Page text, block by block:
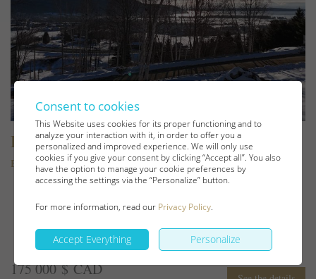
Lot and land
Baie-Saint-Paul
175 000 $ CAD
Consent to cookies
This Website uses cookies for its proper functioning and to
analyze your interaction with it, in order to offer you a
personalized and improved experience. We will only use
cookies if you give your consent by clicking “Accept all”. You also
have the option to manage your cookie preferences by
accessing the settings via the “Personalize” button.
For more information, read our Privacy Policy.
Accept Everything Personalize